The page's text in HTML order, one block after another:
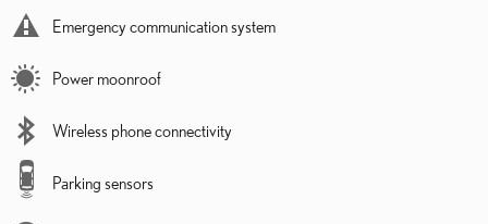
Emergency communication system
Power moonroof
Wireless phone connectivity
Parking sensors